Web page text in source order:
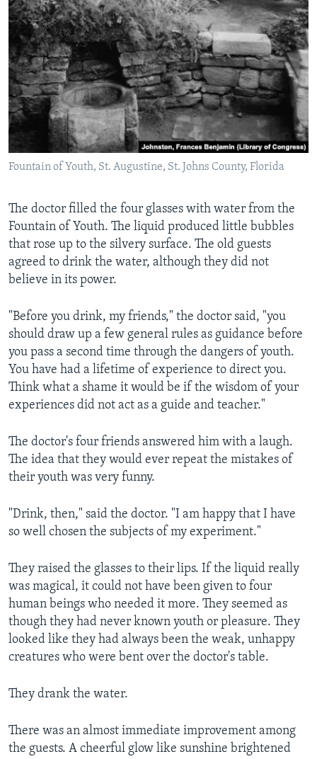
Fountain of Youth, St. Augustine, St. Johns County, Florida
The doctor filled the four glasses with water from the
Fountain of Youth. The liquid produced little bubbles
that rose up to the silvery surface. The old guests
agreed to drink the water, although they did not
believe in its power.
"Before you drink, my friends," the doctor said, "you
should draw up a few general rules as guidance before
you pass a second time through the dangers of youth.
You have had a lifetime of experience to direct you.
Think what a shame it would be if the wisdom of your
experiences did not act as a guide and teacher."
The doctor's four friends answered him with a laugh.
The idea that they would ever repeat the mistakes of
their youth was very funny.
"Drink, then," said the doctor. "I am happy that I have
so well chosen the subjects of my experiment."
They raised the glasses to their lips. If the liquid really
was magical, it could not have been given to four
human beings who needed it more. They seemed as
though they had never known youth or pleasure. They
looked like they had always been the weak, unhappy
creatures who were bent over the doctor's table.
They drank the water.
There was an almost immediate improvement among
the guests. A cheerful glow like sunshine brightened